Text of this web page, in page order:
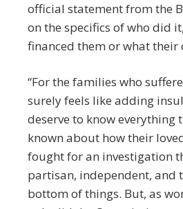
official statement from the
on the specifics of who did
financed them or what their
“For the families who
surely feels like adding
deserve to know everything
known about how their
fought for an investigation
partisan, independent, and
bottom of things. But, as